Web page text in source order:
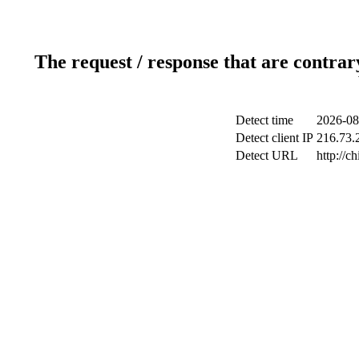
The request / response that are
Detect time
2026-
Detect client IP
Detect URL
http://